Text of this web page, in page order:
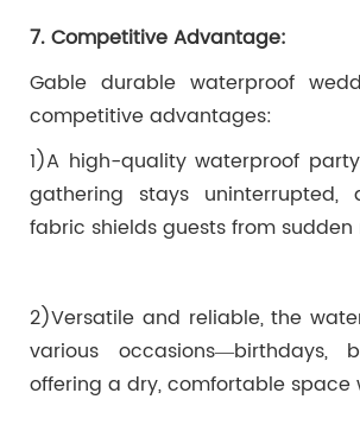
7. Competitive Advantage:
Gable durable waterproof
competitive advantages:
1)A high-quality waterproof
gathering stays
fabric shields guests from
2)Versatile and reliable, the
various occasions—birthdays,
offering a dry, comfortable space